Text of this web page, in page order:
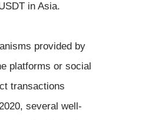
in Asia.
provided by
platforms or social
transactions
several well-